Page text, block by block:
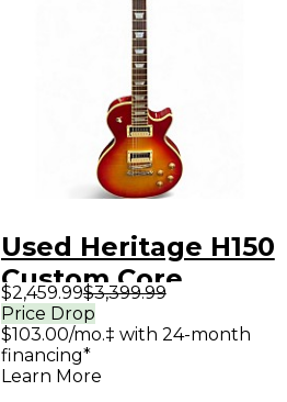
Used Heritage H150
Custom Core
Heritage Cherry
Sunburst Solid
Body Electric
$2,459.99$3,399.99
Price Drop
$103.00/mo.‡ with 24-month
financing*
Learn More